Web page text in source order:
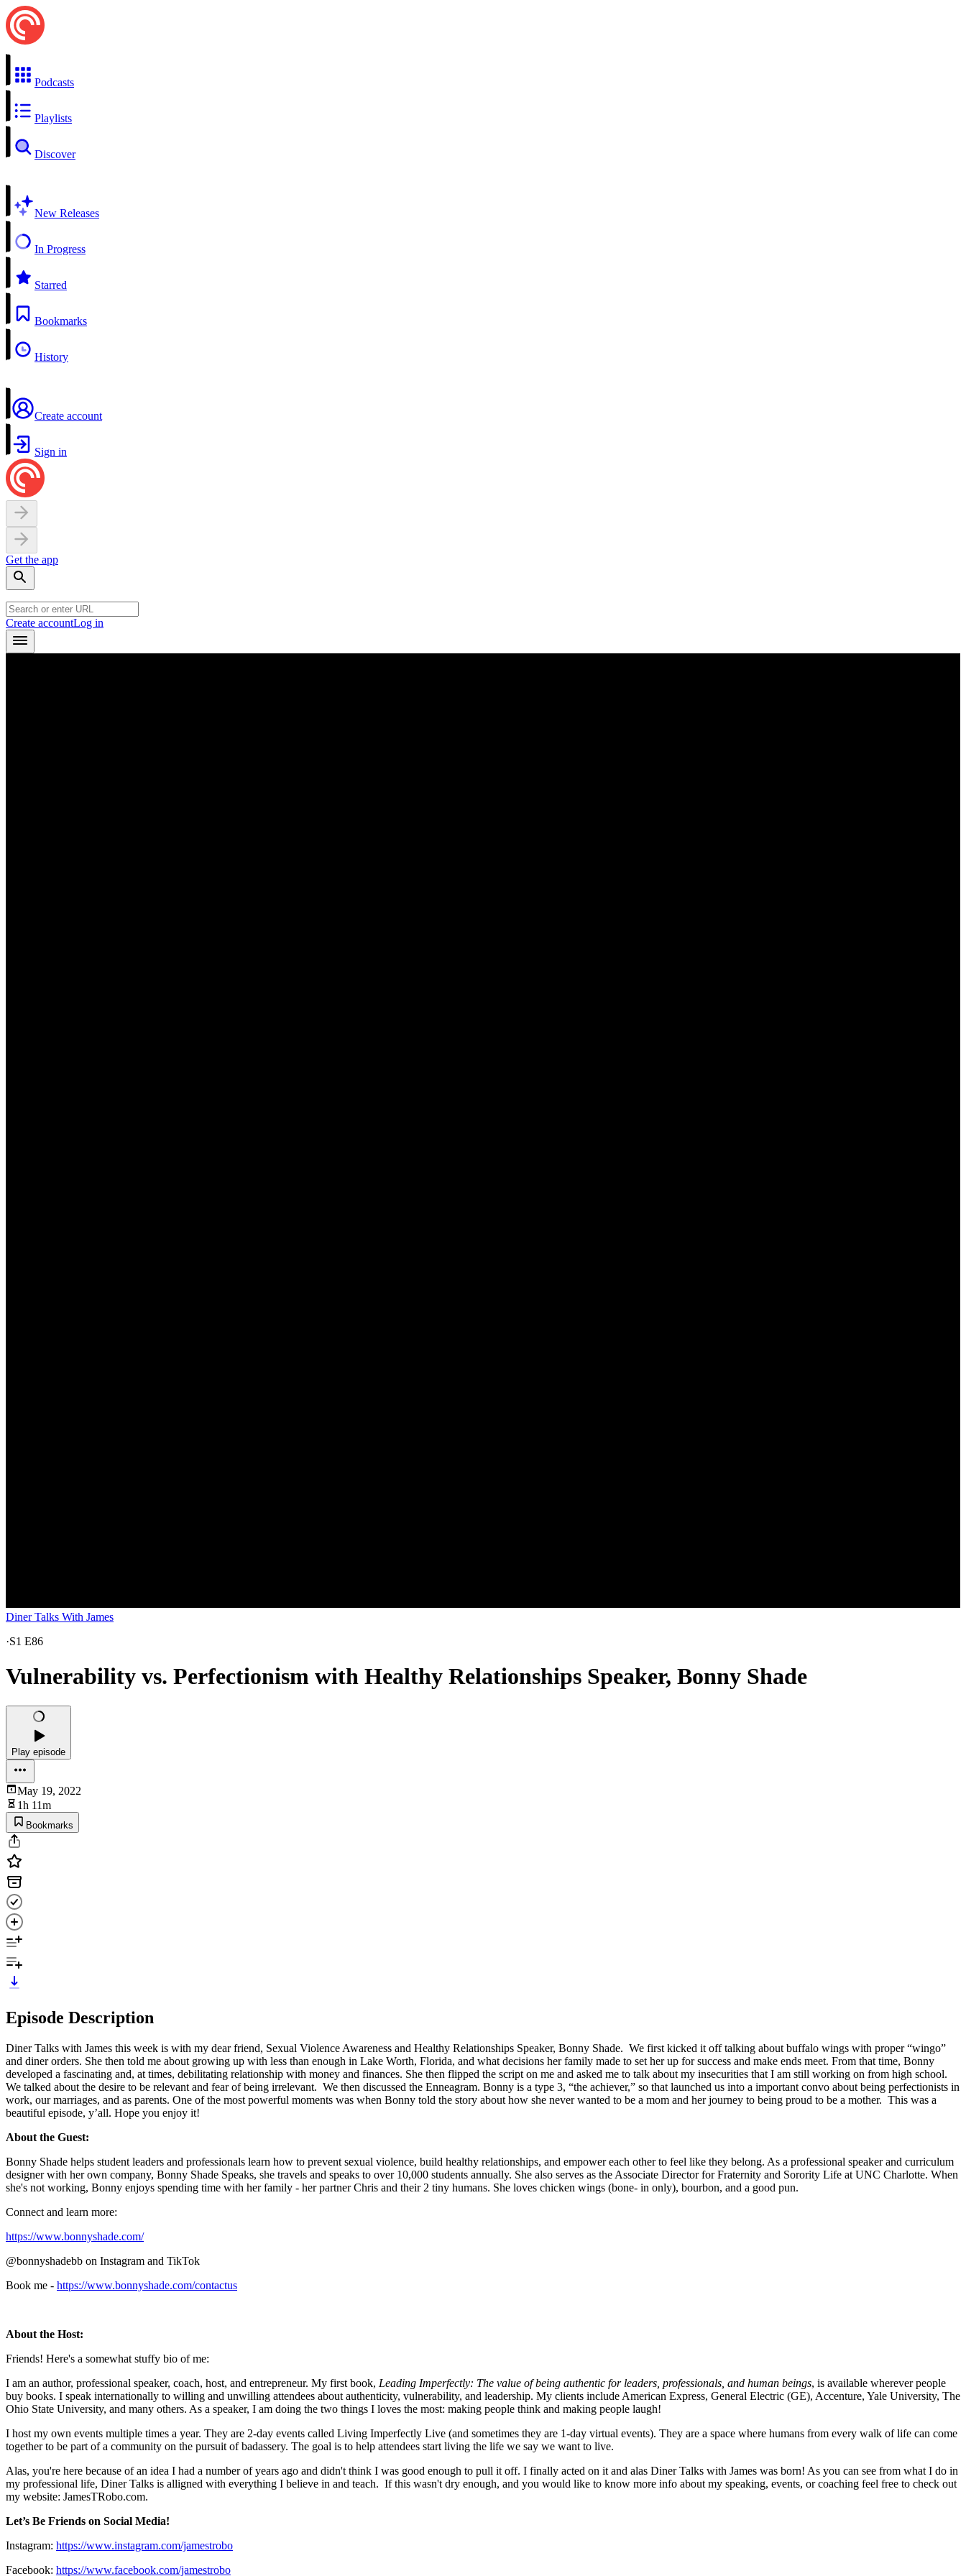
Podcasts
Playlists
Discover
New Releases
In Progress
Starred
Bookmarks
History
Create account
Sign in
Get the app
Create accountLog in
Diner Talks With James
·S1 E86
Vulnerability vs. Perfectionism with Healthy Relationships Speaker, Bonny Shade
Play episode
May 19, 2022
1h 11m
Bookmarks
Episode Description
Diner Talks with James this week is with my dear friend, Sexual Violence Awareness and Healthy Relationships Speaker, Bonny Shade. We first kicked it off talking about buffalo wings with proper “wingo”
and diner orders. She then told me about growing up with less than enough in Lake Worth, Florida, and what decisions her family made to set her up for success and make ends meet. From that time, Bonny
developed a fascinating and, at times, debilitating relationship with money and finances. She then flipped the script on me and asked me to talk about my insecurities that I am still working on from high school.
We talked about the desire to be relevant and fear of being irrelevant. We then discussed the Enneagram. Bonny is a type 3, “the achiever,” so that launched us into a important convo about being perfectionists in
work, our marriages, and as parents. One of the most powerful moments was when Bonny told the story about how she never wanted to be a mom and her journey to being proud to be a mother. This was a
beautiful episode, y’all. Hope you enjoy it!
About the Guest:
Bonny Shade helps student leaders and professionals learn how to prevent sexual violence, build healthy relationships, and empower each other to feel like they belong. As a professional speaker and curriculum
designer with her own company, Bonny Shade Speaks, she travels and speaks to over 10,000 students annually. She also serves as the Associate Director for Fraternity and Sorority Life at UNC Charlotte. When
she's not working, Bonny enjoys spending time with her family - her partner Chris and their 2 tiny humans. She loves chicken wings (bone- in only), bourbon, and a good pun.
Connect and learn more:
https://www.bonnyshade.com/
@bonnyshadebb on Instagram and TikTok
Book me - https://www.bonnyshade.com/contactus
About the Host:
Friends! Here's a somewhat stuffy bio of me:
I am an author, professional speaker, coach, host, and entrepreneur. My first book, Leading Imperfectly: The value of being authentic for leaders, professionals, and human beings, is available wherever people
buy books. I speak internationally to willing and unwilling attendees about authenticity, vulnerability, and leadership. My clients include American Express, General Electric (GE), Accenture, Yale University, The
Ohio State University, and many others. As a speaker, I am doing the two things I loves the most: making people think and making people laugh!
I host my own events multiple times a year. They are 2-day events called Living Imperfectly Live (and sometimes they are 1-day virtual events). They are a space where humans from every walk of life can come
together to be part of a community on the pursuit of badassery. The goal is to help attendees start living the life we say we want to live.
Alas, you're here because of an idea I had a number of years ago and didn't think I was good enough to pull it off. I finally acted on it and alas Diner Talks with James was born! As you can see from what I do in
my professional life, Diner Talks is alligned with everything I believe in and teach. If this wasn't dry enough, and you would like to know more info about my speaking, events, or coaching feel free to check out
my website: JamesTRobo.com.
Let’s Be Friends on Social Media!
Instagram: https://www.instagram.com/jamestrobo
Facebook: https://www.facebook.com/jamestrobo